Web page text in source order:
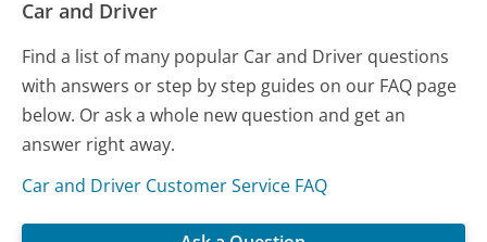
Car and Driver
Find a list of many popular Car and Driver questions
with answers or step by step guides on our FAQ page
below. Or ask a whole new question and get an
answer right away.
Car and Driver Customer Service FAQ